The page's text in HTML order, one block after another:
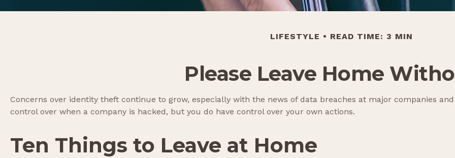
LIFESTYLE READ TIME: 3 MIN
Please Leave Home
Concerns over identity theft continue to grow, especially with the news of data breaches at major companies
control over when a company is hacked, but you do have control over your own actions.
Ten Things to Leave at Home